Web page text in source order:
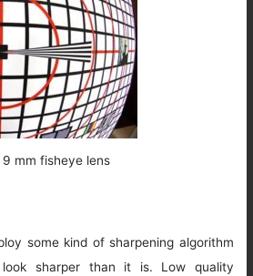
mm fisheye lens
some kind of sharpening algorithm
sharper than it is. Low quality